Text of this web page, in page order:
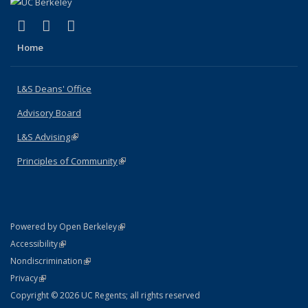
X (formerly Twitter)
(link is external)
LinkedIn
(link is external)
Home
L&S Deans' Office
Advisory Board
L&S Advising(link is external)
Principles of Community(link is external)
Powered by Open Berkeley(link is external)
AccessibilityStatement
(link is external)
NondiscriminationPolicy Statement
(link is external)
PrivacyStatement
(link is external)
Copyright © 2026 UC Regents; all rights reserved